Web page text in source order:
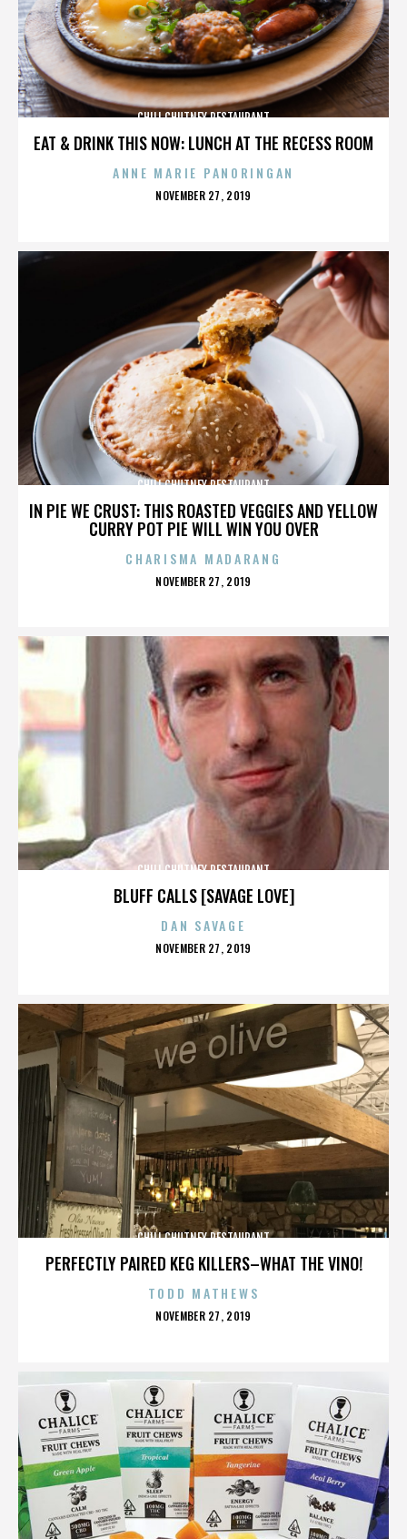
EAT & DRINK THIS NOW: LUNCH AT THE RECESS ROOM
CHILI CHUTNEY RESTAURANT
ANNE MARIE PANORINGAN
POSTED
NOVEMBER 27, 2019
IN PIE WE CRUST: THIS ROASTED VEGGIES AND YELLOW
CURRY POT PIE WILL WIN YOU OVER
CHILI CHUTNEY RESTAURANT
CHARISMA MADARANG
POSTED
NOVEMBER 27, 2019
BLUFF CALLS [SAVAGE LOVE]
CHILI CHUTNEY RESTAURANT
DAN SAVAGE
POSTED
NOVEMBER 27, 2019
PERFECTLY PAIRED KEG KILLERS–WHAT THE VINO!
CHILI CHUTNEY RESTAURANT
TODD MATHEWS
POSTED
NOVEMBER 27, 2019